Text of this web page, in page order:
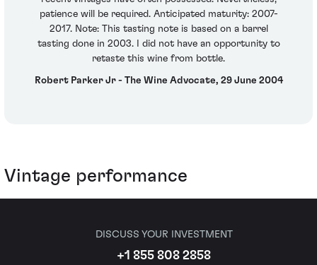
patience will be required. Anticipated maturity: 2007-
2017. Note: This tasting note is based on a barrel
tasting done in 2003. I did not have an opportunity to
retaste this wine from bottle.
Robert Parker Jr - The Wine Advocate, 29 June 2004
Vintage performance
DISCUSS YOUR INVESTMENT
+1 855 808 2858